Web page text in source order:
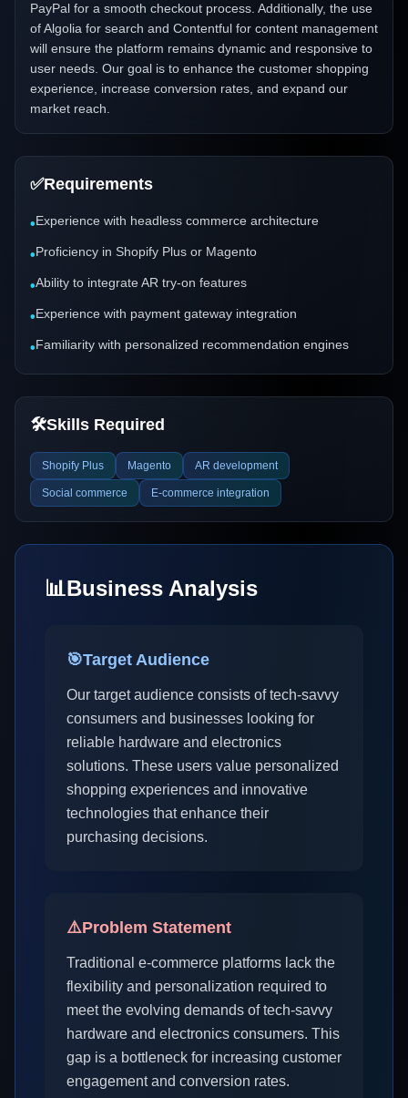
PayPal for a smooth checkout process. Additionally, the use
of Algolia for search and Contentful for content management
will ensure the platform remains dynamic and responsive to
user needs. Our goal is to enhance the customer shopping
experience, increase conversion rates, and expand our
market reach.
✅Requirements
•Experience with headless commerce architecture
•Proficiency in Shopify Plus or Magento
•Ability to integrate AR try-on features
•Experience with payment gateway integration
•Familiarity with personalized recommendation engines
🛠️Skills Required
Shopify Plus Magento AR development
Social commerce E-commerce integration
📊Business Analysis
🎯Target Audience
Our target audience consists of tech-savvy
consumers and businesses looking for
reliable hardware and electronics
solutions. These users value personalized
shopping experiences and innovative
technologies that enhance their
purchasing decisions.
⚠️Problem Statement
Traditional e-commerce platforms lack the
flexibility and personalization required to
meet the evolving demands of tech-savvy
hardware and electronics consumers. This
gap is a bottleneck for increasing customer
engagement and conversion rates.